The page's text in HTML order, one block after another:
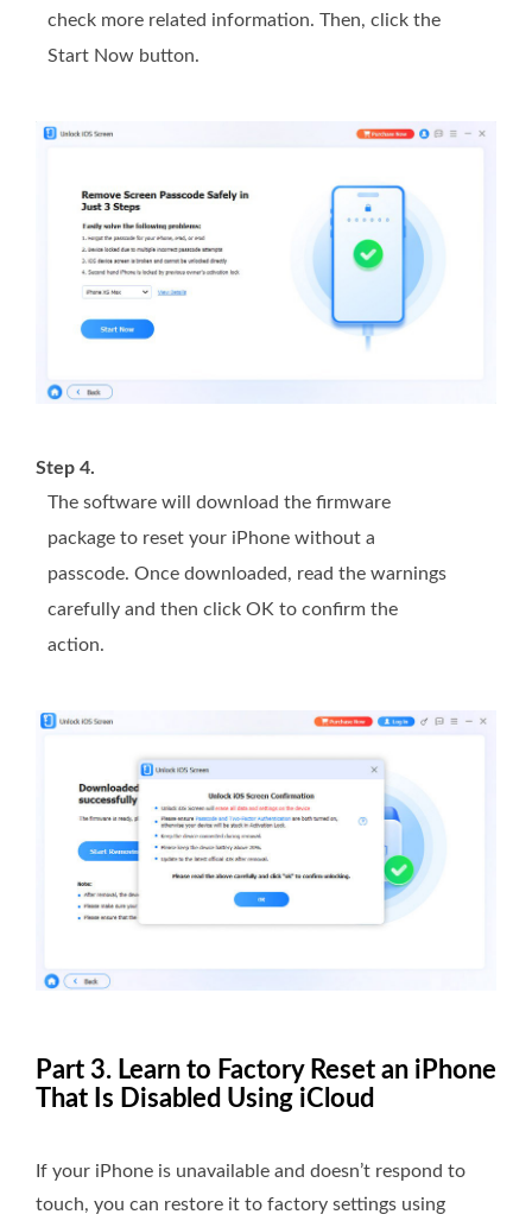
check more related information. Then, click the
Start Now button.
Step 4.
The software will download the firmware
package to reset your iPhone without a
passcode. Once downloaded, read the warnings
carefully and then click OK to confirm the
action.
Part 3. Learn to Factory Reset an iPhone
That Is Disabled Using iCloud
If your iPhone is unavailable and doesn’t respond to
touch, you can restore it to factory settings using